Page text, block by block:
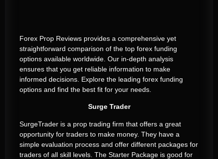
Forex Prop Reviews provides a comprehensive yet
straightforward comparison of the top forex funding
options available worldwide. Our in-depth analysis
ensures that you get reliable information to make
informed decisions. Explore the leading forex funding
options and find the best fit for your needs.
Surge Trader
SurgeTrader is a prop trading firm that offers a great
opportunity for traders to make money. They have a
simple evaluation process and offer different packages for
traders of all skill levels. The Starter Package is good for